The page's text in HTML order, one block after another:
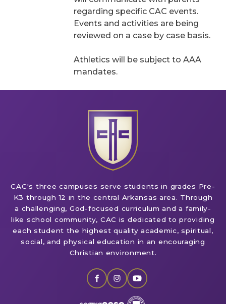
regarding specific CAC events.
Events and activities are being
reviewed on a case by case basis.
Athletics will be subject to AAA
mandates.
CAC's three campuses serve students in grades Pre-
K3 through 12 in the central Arkansas area. Through
a challenging, God-focused curriculum and a family-
like school community, CAC is dedicated to providing
each student the highest quality academic, spiritual,
social, and physical education in an encouraging
Christian environment.